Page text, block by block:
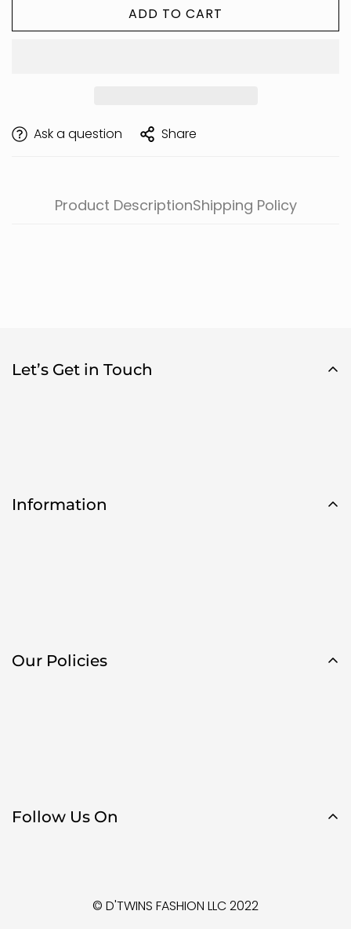
ADD TO CART
Ask a question Share
Product DescriptionShipping Policy
Let’s Get in Touch
Information
Our Policies
Follow Us On
© D'TWINS FASHION LLC 2022